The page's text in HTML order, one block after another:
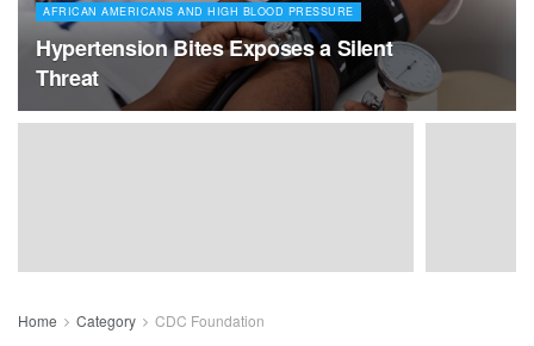
AFRICAN AMERICANS AND HIGH BLOOD PRESSURE
Hypertension Bites Exposes a Silent
Threat
Home Category CDC Foundation